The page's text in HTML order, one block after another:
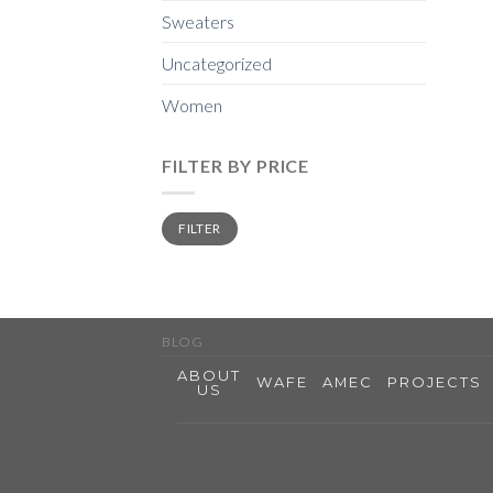
Sweaters
Uncategorized
Women
FILTER BY PRICE
Min
price
Max
priceFILTER
BLOG
ABOUT
US
WAFE AMEC PROJECTS